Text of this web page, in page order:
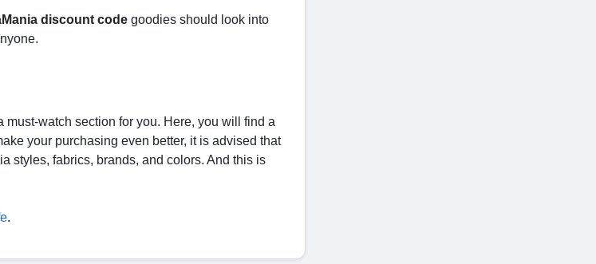
discount code goodies should look into
must-watch section for you. Here, you will find a
your purchasing even better, it is advised that
styles, fabrics, brands, and colors. And this is
.